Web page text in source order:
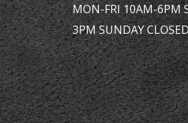
MON-FRI 10AM-6PM
3PM SUNDAY